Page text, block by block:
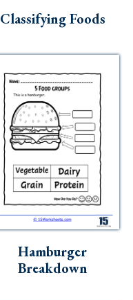
Classifying Foods
Hamburger
Breakdown